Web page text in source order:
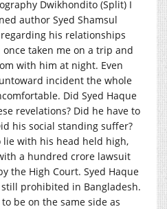
Dwikhondito (Split) I
author Syed Shamsul
his relationships
taken me on a trip and
with him at night. Even
incident the whole
Did Syed Haque
revelations? Did he have to
his social standing suffer?
with his head held high,
a hundred crore lawsuit
the High Court. Syed Haque
prohibited in Bangladesh.
be on the same side as